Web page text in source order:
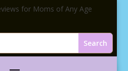
for Moms of Any Age